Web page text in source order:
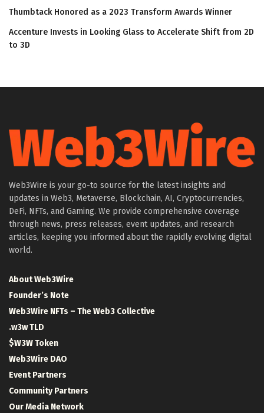
Thumbtack Honored as a 2023 Transform Awards Winner
Accenture Invests in Looking Glass to Accelerate Shift from 2D
to 3D
Web3Wire is your go-to source for the latest insights and
updates in Web3, Metaverse, Blockchain, AI, Cryptocurrencies,
DeFi, NFTs, and Gaming. We provide comprehensive coverage
through news, press releases, event updates, and research
articles, keeping you informed about the rapidly evolving digital
world.
About Web3Wire
Founder’s Note
Web3Wire NFTs – The Web3 Collective
.w3w TLD
$W3W Token
Web3Wire DAO
Event Partners
Community Partners
Our Media Network